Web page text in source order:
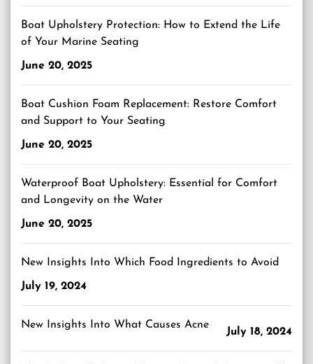
Boat Upholstery Protection: How to Extend the Life
of Your Marine Seating
June 20, 2025
Boat Cushion Foam Replacement: Restore Comfort
and Support to Your Seating
June 20, 2025
Waterproof Boat Upholstery: Essential for Comfort
and Longevity on the Water
June 20, 2025
New Insights Into Which Food Ingredients to Avoid
July 19, 2024
New Insights Into What Causes Acne
July 18, 2024